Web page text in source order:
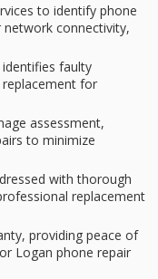
to identify phone
connectivity,
faulty
for
assessment,
to minimize
with thorough
replacement
providing peace of
Logan phone repair